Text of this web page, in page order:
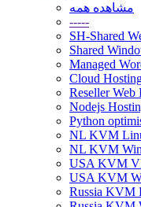
مشاهده همه
-----
SH-Shared
Shared
Managed
Cloud
Reseller Web
Nodejs
Python
NL KVM
NL KVM
USA KVM
USA KVM
Russia KVM